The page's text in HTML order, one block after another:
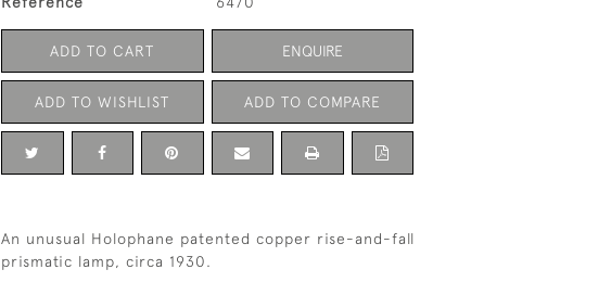
ADD TO CART ENQUIRE
ADD TO WISHLIST ADD TO COMPARE
An unusual Holophane patented copper rise-and-fall
prismatic lamp, circa 1930.